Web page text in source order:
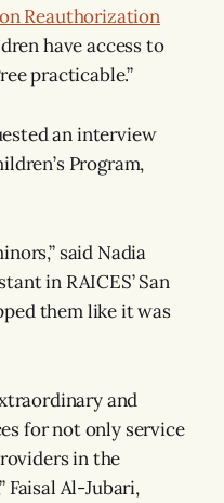
Reauthorization
have access to
practicable.”
an interview
Program,
said Nadia
in RAICES’ San
them like it was
and
for not only service
in the
Faisal Al-Jubari,